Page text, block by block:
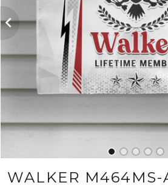
WALKER M464MS-